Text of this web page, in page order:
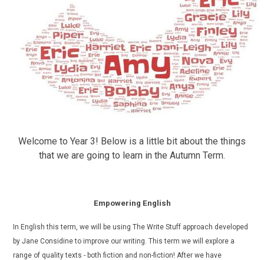
Welcome to Year 3! Below is a little bit about the things
that we are going to learn in the Autumn Term.
Empowering English
In English this term, we will be using The Write Stuff approach developed
by Jane Considine to improve our writing. This term we will explore a
range of quality texts - both fiction and non-fiction! After we have